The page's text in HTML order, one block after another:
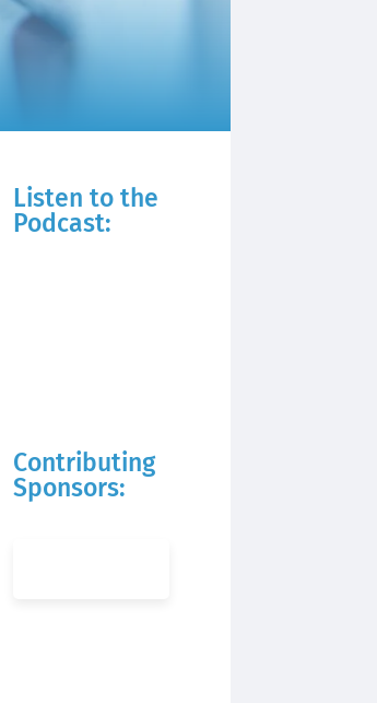
Listen to the
Podcast:
Contributing
Sponsors: